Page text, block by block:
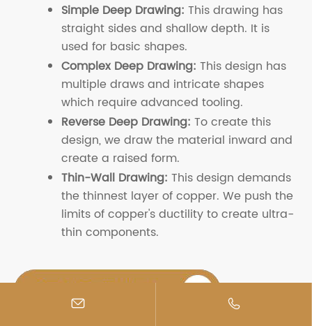
Simple Deep Drawing: This drawing has
straight sides and shallow depth. It is
used for basic shapes.
Complex Deep Drawing: This design has
multiple draws and intricate shapes
which require advanced tooling.
Reverse Deep Drawing: To create this
design, we draw the material inward and
create a raised form.
Thin-Wall Drawing: This design demands
the thinnest layer of copper. We push the
limits of copper's ductility to create ultra-
thin components.
 